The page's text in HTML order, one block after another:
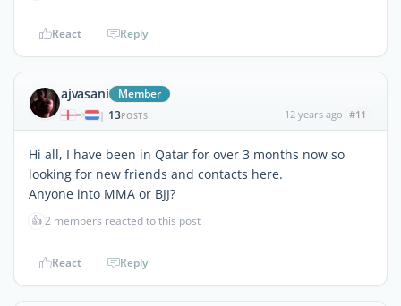
React Reply
ajvasani Member
| 13POSTS 12 years ago #11
Hi all, I have been in Qatar for over 3 months now so
looking for new friends and contacts here.
Anyone into MMA or BJJ?
👍2 members reacted to this post
React Reply